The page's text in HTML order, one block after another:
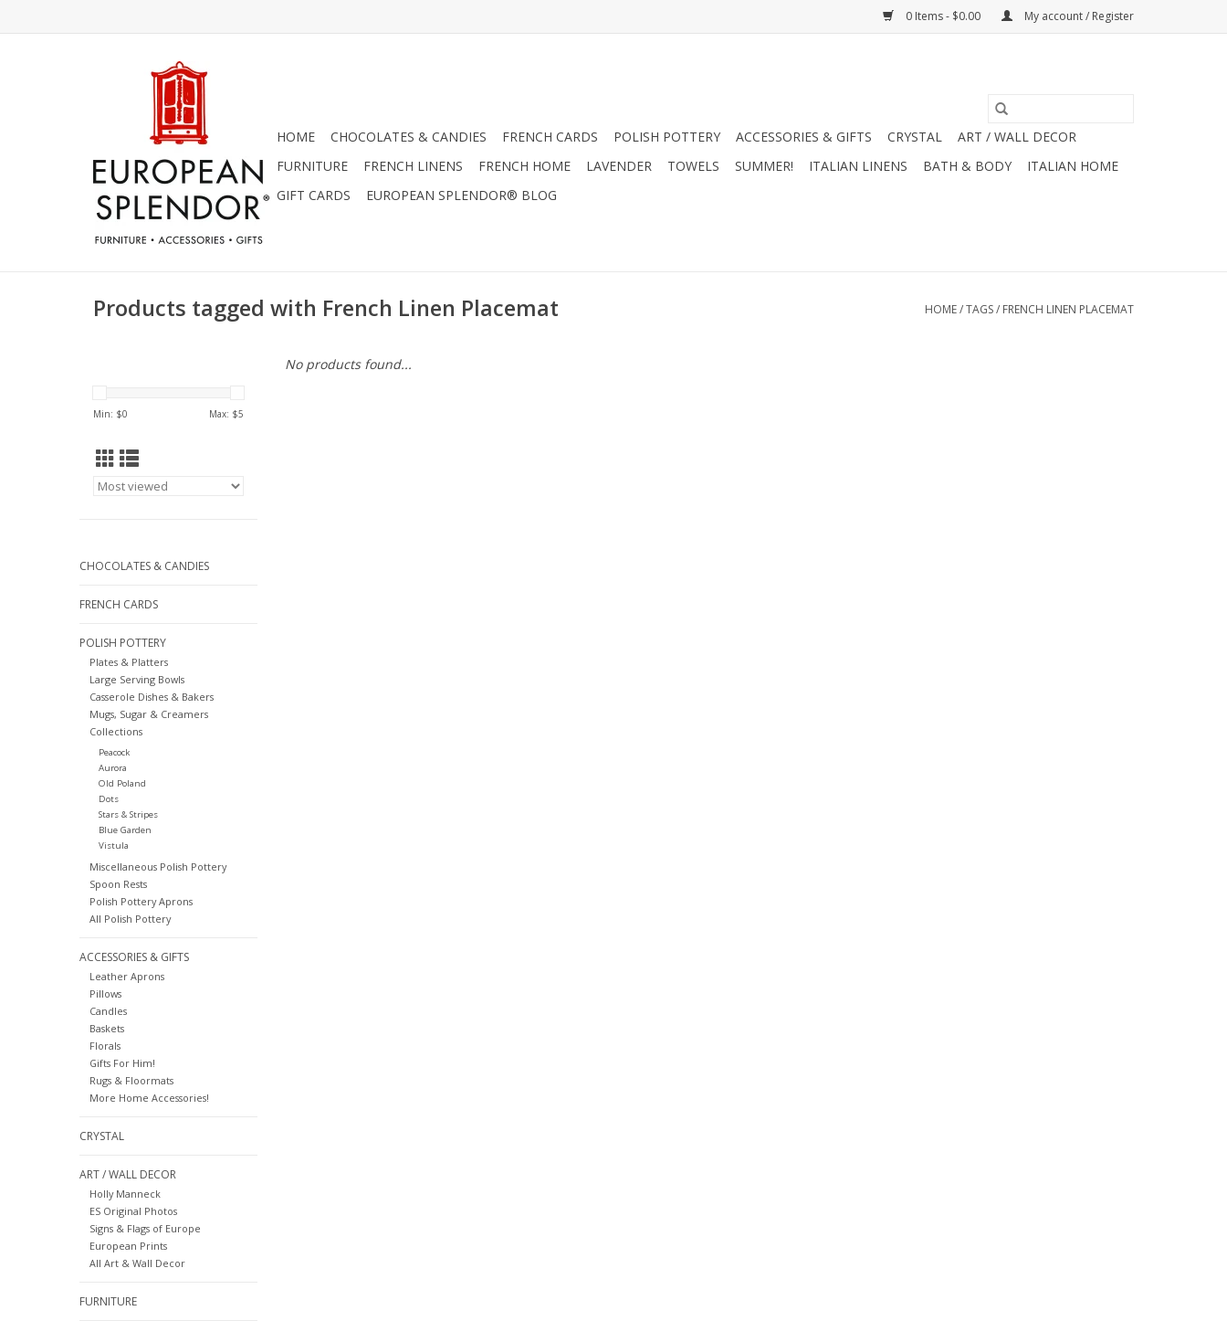
0 Items - $0.00 My account / Register
HOME CHOCOLATES & CANDIES FRENCH CARDS POLISH POTTERY ACCESSORIES & GIFTS CRYSTAL
ART / WALL DECOR
FURNITURE
FRENCH LINENS FRENCH HOME LAVENDER TOWELS SUMMER! ITALIAN LINENS BATH & BODY
ITALIAN HOME
GIFT CARDS
EUROPEAN SPLENDOR® BLOG
Products tagged with French Linen Placemat HOME/TAGS/ FRENCH LINEN PLACEMAT
Min: $0 Max: $5
CHOCOLATES & CANDIES
FRENCH CARDS
POLISH POTTERY
Plates & Platters
Large Serving Bowls
Casserole Dishes & Bakers
Mugs, Sugar & Creamers
Collections
Peacock
Aurora
Old Poland
Dots
Stars & Stripes
Blue Garden
Vistula
Miscellaneous Polish Pottery
Spoon Rests
Polish Pottery Aprons
All Polish Pottery
ACCESSORIES & GIFTS
Leather Aprons
Pillows
Candles
Baskets
Florals
Gifts For Him!
Rugs & Floormats
More Home Accessories!
CRYSTAL
ART / WALL DECOR
Holly Manneck
ES Original Photos
Signs & Flags of Europe
European Prints
All Art & Wall Decor
FURNITURE
No products found...